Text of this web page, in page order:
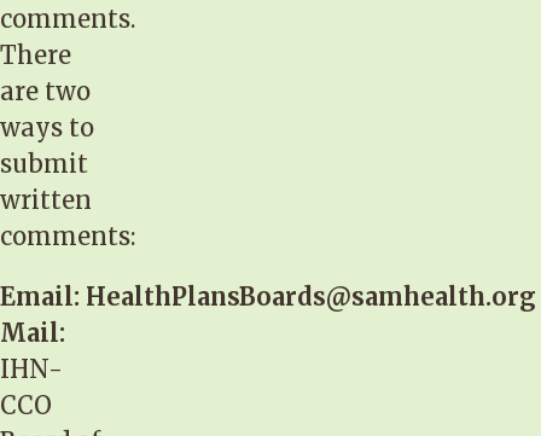
comments.
There
are two
ways to
submit
written
comments:
Email: HealthPlansBoards@samhealth.org
Mail:
IHN-
CCO